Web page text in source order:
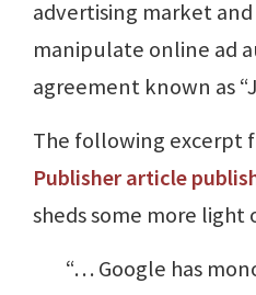
advertising market
manipulate online ad
agreement known as
The following excerpt
Publisher article
sheds some more
“… Google has